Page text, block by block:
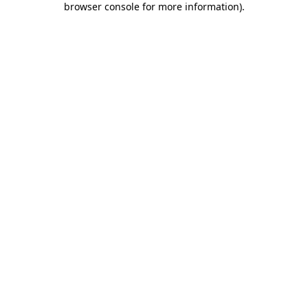
browser console for more information).